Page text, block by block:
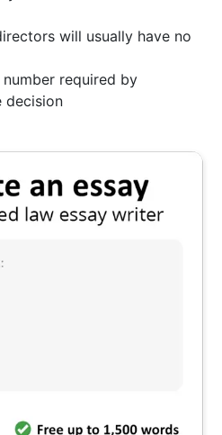
will usually have no
required by
decision